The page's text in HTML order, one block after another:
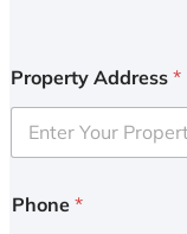
Property Address *
Phone *